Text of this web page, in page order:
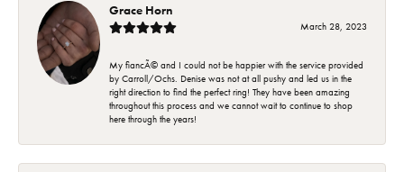
Grace Horn
March 28, 2023
My fiancÃ© and I could not be happier with the service provided
by Carroll/Ochs. Denise was not at all pushy and led us in the
right direction to find the perfect ring! They have been amazing
throughout this process and we cannot wait to continue to shop
here through the years!